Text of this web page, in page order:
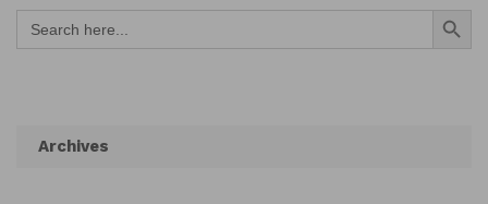
Search
for:
Search Button
Archives